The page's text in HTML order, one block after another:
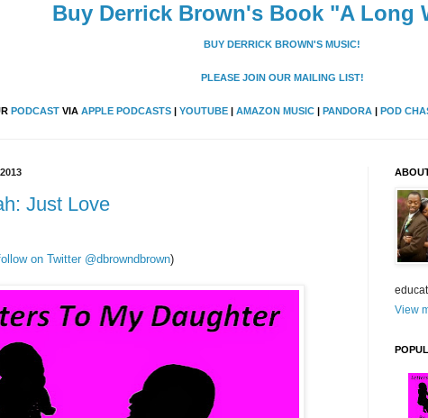
Buy Derrick Brown's Book "A Long
BUY DERRICK BROWN'S MUSIC!
PLEASE JOIN OUR MAILING LIST!
PODCASTVIA APPLE PODCASTS YOUTUBE AMAZON MUSIC PANDORA POD
Just Love
on Twitter @dbrowndbrown)
View